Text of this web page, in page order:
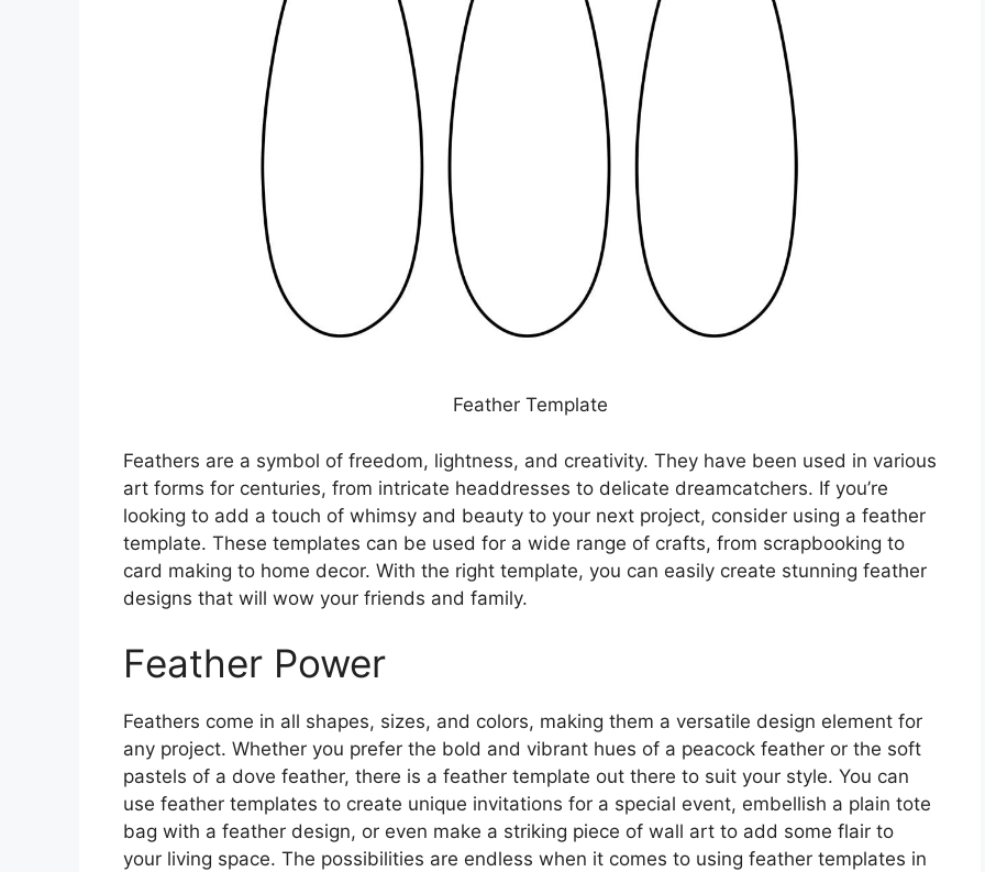
Feather Template
Feathers are a symbol of freedom, lightness, and creativity. They have been used in various
art forms for centuries, from intricate headdresses to delicate dreamcatchers. If you’re
looking to add a touch of whimsy and beauty to your next project, consider using a feather
template. These templates can be used for a wide range of crafts, from scrapbooking to
card making to home decor. With the right template, you can easily create stunning feather
designs that will wow your friends and family.
Feather Power
Feathers come in all shapes, sizes, and colors, making them a versatile design element for
any project. Whether you prefer the bold and vibrant hues of a peacock feather or the soft
pastels of a dove feather, there is a feather template out there to suit your style. You can
use feather templates to create unique invitations for a special event, embellish a plain tote
bag with a feather design, or even make a striking piece of wall art to add some flair to
your living space. The possibilities are endless when it comes to using feather templates in